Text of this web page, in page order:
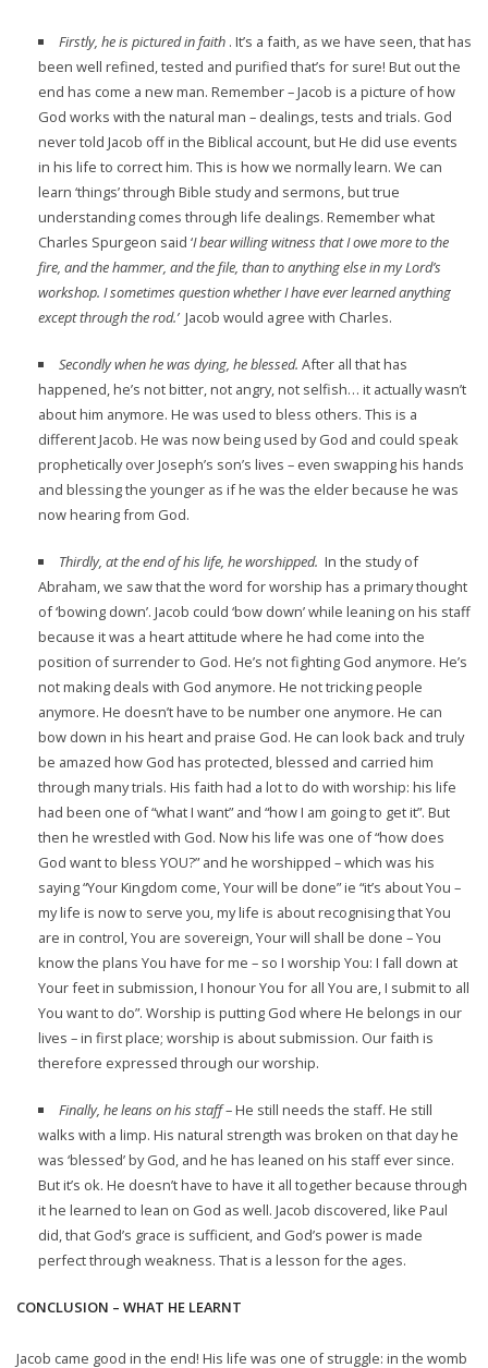
Firstly, he is pictured in faith. It’s a faith, as we have seen, that has
been well refined, tested and purified that’s for sure! But out the
end has come a new man. Remember – Jacob is a picture of how
God works with the natural man – dealings, tests and trials. God
never told Jacob off in the Biblical account, but He did use events
in his life to correct him. This is how we normally learn. We can
learn ‘things’ through Bible study and sermons, but true
understanding comes through life dealings. Remember what
Charles Spurgeon said ‘I bear willing witness that I owe more to the
fire, and the hammer, and the file, than to anything else in my Lord’s
workshop. I sometimes question whether I have ever learned anything
except through the rod.’ Jacob would agree with Charles.
Secondly when he was dying, he blessed. After all that has
happened, he’s not bitter, not angry, not selfish… it actually wasn’t
about him anymore. He was used to bless others. This is a
different Jacob. He was now being used by God and could speak
prophetically over Joseph’s son’s lives – even swapping his hands
and blessing the younger as if he was the elder because he was
now hearing from God.
Thirdly, at the end of his life, he worshipped. In the study of
Abraham, we saw that the word for worship has a primary thought
of ‘bowing down’. Jacob could ‘bow down’ while leaning on his staff
because it was a heart attitude where he had come into the
position of surrender to God. He’s not fighting God anymore. He’s
not making deals with God anymore. He not tricking people
anymore. He doesn’t have to be number one anymore. He can
bow down in his heart and praise God. He can look back and truly
be amazed how God has protected, blessed and carried him
through many trials. His faith had a lot to do with worship: his life
had been one of “what I want” and “how I am going to get it”. But
then he wrestled with God. Now his life was one of “how does
God want to bless YOU?” and he worshipped – which was his
saying “Your Kingdom come, Your will be done” ie “it’s about You –
my life is now to serve you, my life is about recognising that You
are in control, You are sovereign, Your will shall be done – You
know the plans You have for me – so I worship You: I fall down at
Your feet in submission, I honour You for all You are, I submit to all
You want to do”. Worship is putting God where He belongs in our
lives – in first place; worship is about submission. Our faith is
therefore expressed through our worship.
Finally, he leans on his staff– He still needs the staff. He still
walks with a limp. His natural strength was broken on that day he
was ‘blessed’ by God, and he has leaned on his staff ever since.
But it’s ok. He doesn’t have to have it all together because through
it he learned to lean on God as well. Jacob discovered, like Paul
did, that God’s grace is sufficient, and God’s power is made
perfect through weakness. That is a lesson for the ages.
CONCLUSION – WHAT HE LEARNT
Jacob came good in the end! His life was one of struggle: in the womb